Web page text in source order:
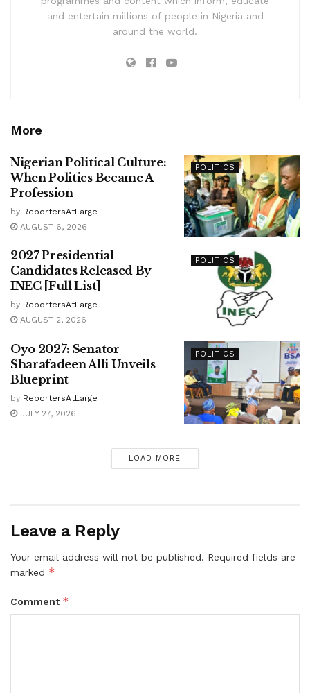
and entertain millions of people in Nigeria and
around the world.
More
POLITICS
Nigerian Political Culture:
When Politics Became A
Profession
by ReportersAtLarge
AUGUST 6, 2026
POLITICS
2027 Presidential
Candidates Released By
INEC [Full List]
by ReportersAtLarge
AUGUST 2, 2026
POLITICS
Oyo 2027: Senator
Sharafadeen Alli Unveils
Blueprint
by ReportersAtLarge
JULY 27, 2026
LOAD MORE
Leave a Reply
Your email address will not be published. Required fields are
marked *
Comment *